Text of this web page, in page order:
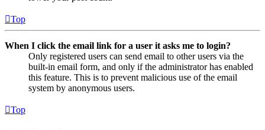
Top
When I click the email link for a user it asks me to login?
Only registered users can send email to other users via the
built-in email form, and only if the administrator has enabled
this feature. This is to prevent malicious use of the email
system by anonymous users.
Top